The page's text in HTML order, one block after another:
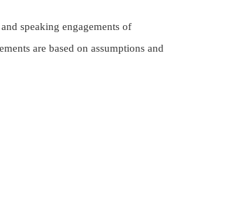
speaking engagements of
are based on assumptions and